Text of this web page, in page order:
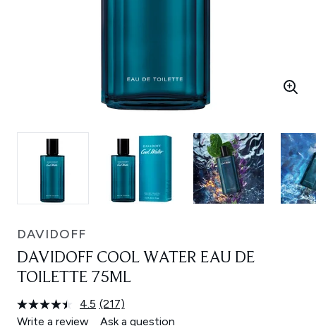
DAVIDOFF
DAVIDOFF COOL WATER EAU DE
TOILETTE 75ML
4.5 Read
217
(217)
Write a review
Ask a question